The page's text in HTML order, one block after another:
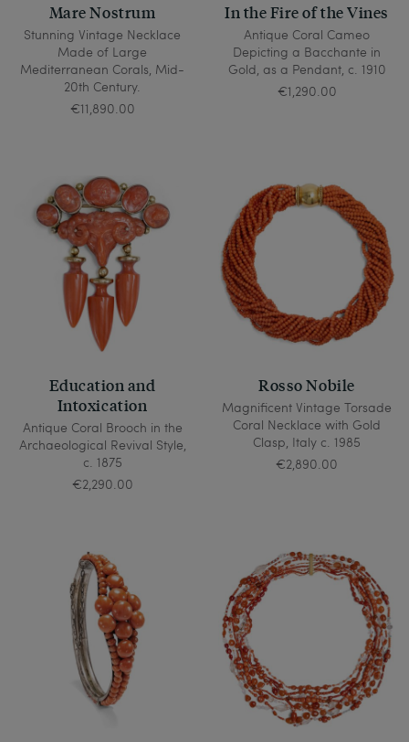
Mare Nostrum
Stunning Vintage Necklace
Made of Large
Mediterranean Corals, Mid-
20th Century.
€11,890.00
In the Fire of the Vines
Antique Coral Cameo
Depicting a Bacchante in
Gold, as a Pendant, c. 1910
€1,290.00
Education and
Intoxication
Antique Coral Brooch in the
Archaeological Revival Style,
c. 1875
€2,290.00
Rosso Nobile
Magnificent Vintage Torsade
Coral Necklace with Gold
Clasp, Italy c. 1985
€2,890.00